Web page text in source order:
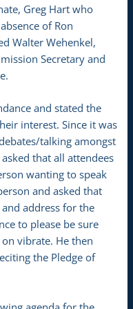
Greg Hart who
of Ron
Walter Wehenkel,
Secretary and
and stated the
interest. Since it was
talking amongst
that all attendees
wanting to speak
and asked that
address for the
to please be sure
vibrate. He then
the Pledge of